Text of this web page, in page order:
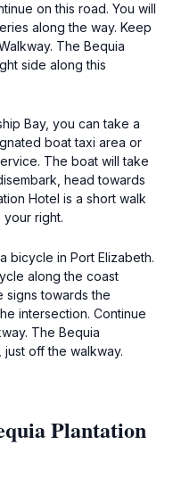
on this road. You will
along the way. Keep
The Bequia
side along this
Bay, you can take a
boat taxi area or
The boat will take
head towards
Hotel is a short walk
right.
bicycle in Port Elizabeth.
along the coast
signs towards the
intersection. Continue
The Bequia
off the walkway.
Plantation